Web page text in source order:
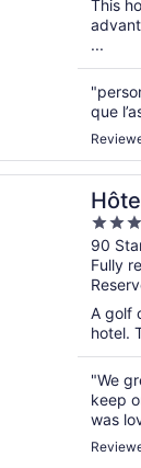
This
...
que
4
out
of
5
90
Fully
A golf
hotel.
"We
keep
was
under